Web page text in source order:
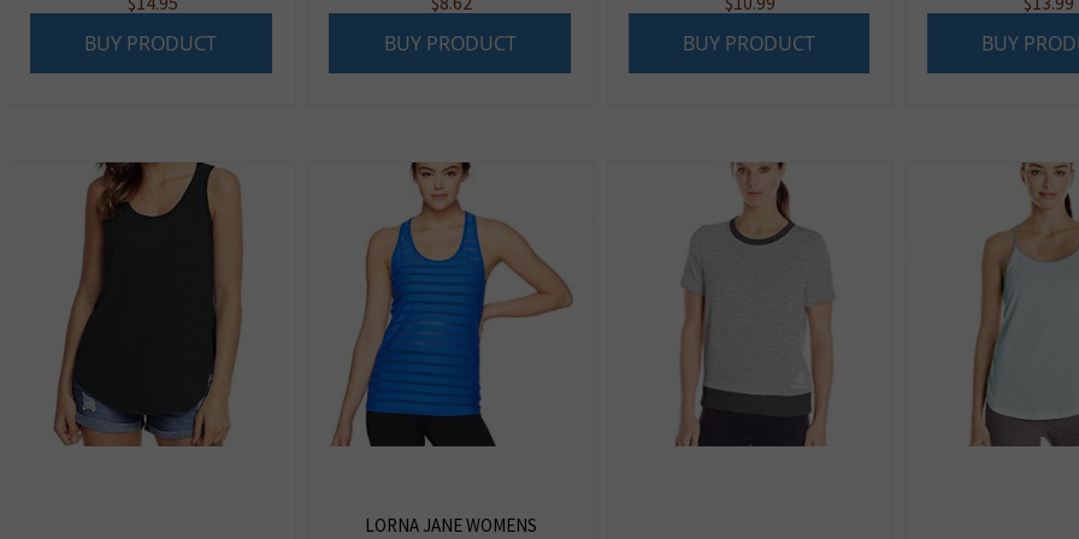
BUY PRODUCT BUY PRODUCT BUY PRODUCT BUY
LORNA JANE WOMENS